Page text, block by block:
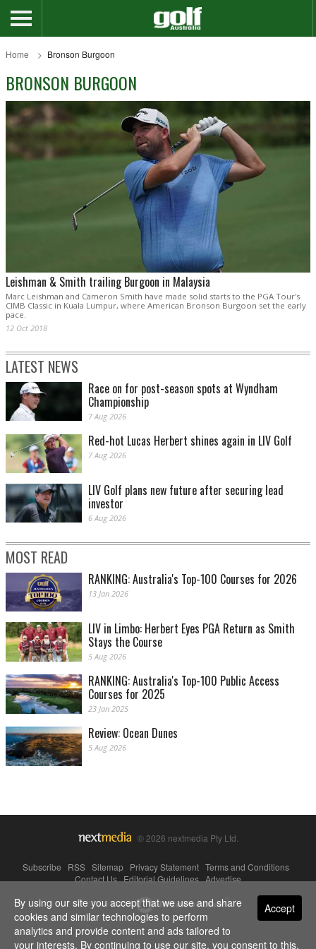
Home Bronson Burgoon
BRONSON BURGOON
Leishman & Smith trailing Burgoon in Malaysia
Marc Leishman and Cameron Smith have made solid starts to the PGA Tour's
CIMB Classic in Kuala Lumpur, where American Bronson Burgoon set the early
pace.
12 Oct 2018
LATEST NEWS
Race on for post-season spots at Wyndham
Championship
7 Aug 2026
Red-hot Lucas Herbert shines again in LIV Golf
7 Aug 2026
LIV Golf plans new future after securing lead
investor
6 Aug 2026
MOST READ
RANKING: Australia's Top-100 Courses for 2026
13 Jan 2026
LIV in Limbo: Herbert Eyes PGA Return as Smith
Stays the Course
5 Aug 2026
RANKING: Australia's Top-100 Public Access
Courses for 2025
23 Jan 2025
Review: Ocean Dunes
5 Aug 2026
© 2026 nextmedia Pty Ltd.
Subscribe RSS Sitemap Privacy Statement Terms and Conditions
Contact Us|Editorial Guidelines|Advertise
Powered By Accept
By using our site you accept that we use and share
cookies and similar technologies to perform
analytics and provide content and ads tailored to
your interests. By continuing to use our site, you consent to this.